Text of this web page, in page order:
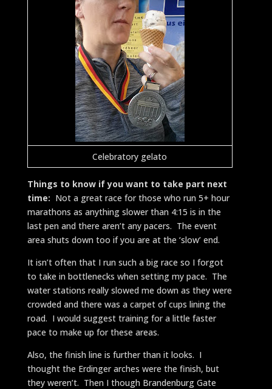
Celebratory gelato
Things to know if you want to take part next
time: Not a great race for those who run 5+ hour
marathons as anything slower than 4:15 is in the
last pen and there aren’t any pacers. The event
area shuts down too if you are at the ‘slow’ end.
It isn’t often that I run such a big race so I forgot
to take in bottlenecks when setting my pace. The
water stations really slowed me down as they were
crowded and there was a carpet of cups lining the
road. I would suggest training for a little faster
pace to make up for these areas.
Also, the finish line is further than it looks. I
thought the Erdinger arches were the finish, but
they weren’t. Then I though Brandenburg Gate